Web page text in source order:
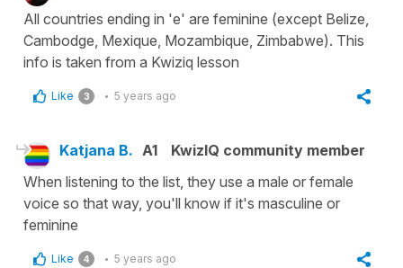
All countries ending in 'e' are feminine (except Belize,
Cambodge, Mexique, Mozambique, Zimbabwe). This
info is taken from a Kwiziq lesson
Like 3 5 years ago
Katjana B. A1
KwizIQ community member
When listening to the list, they use a male or female
voice so that way, you'll know if it's masculine or
feminine
Like 4 5 years ago